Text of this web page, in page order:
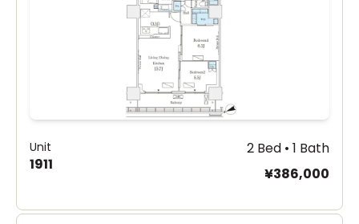
Unit
1911
2 Bed • 1 Bath
¥386,000